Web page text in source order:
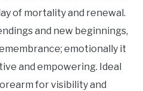
of mortality and renewal.
and new beginnings,
emotionally it
and empowering. Ideal
for visibility and